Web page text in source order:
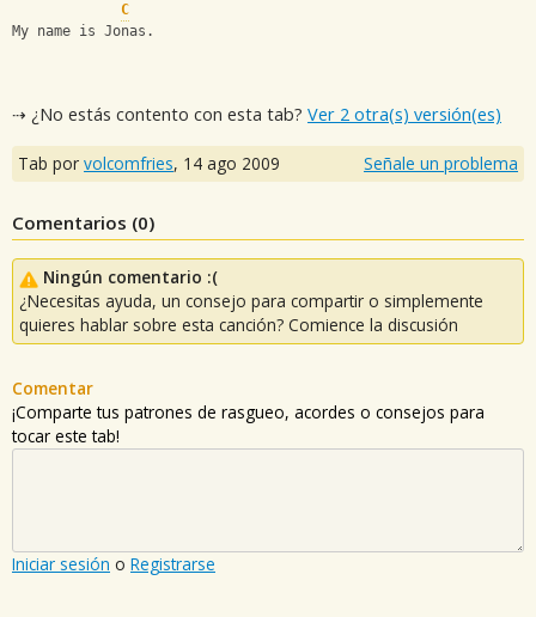
C
My name is Jonas.
⇢ ¿No estás contento con esta tab? Ver 2 otra(s) versión(es)
Tab por volcomfries, 14 ago 2009 Señale un problema
Comentarios (0)
Ningún comentario :(
¿Necesitas ayuda, un consejo para compartir o simplemente
quieres hablar sobre esta canción? Comience la discusión
Comentar
¡Comparte tus patrones de rasgueo, acordes o consejos para
tocar este tab!
Iniciar sesión o Registrarse